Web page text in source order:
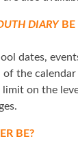
DIARYBE
dates,
the calendar
limit on the
BE?